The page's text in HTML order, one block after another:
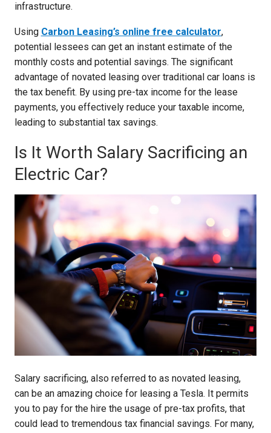
infrastructure.
Using Carbon Leasing’s online free calculator,
potential lessees can get an instant estimate of the
monthly costs and potential savings. The significant
advantage of novated leasing over traditional car loans is
the tax benefit. By using pre-tax income for the lease
payments, you effectively reduce your taxable income,
leading to substantial tax savings.
Is It Worth Salary Sacrificing an
Electric Car?
Salary sacrificing, also referred to as novated leasing,
can be an amazing choice for leasing a Tesla. It permits
you to pay for the hire the usage of pre-tax profits, that
could lead to tremendous tax financial savings. For many,